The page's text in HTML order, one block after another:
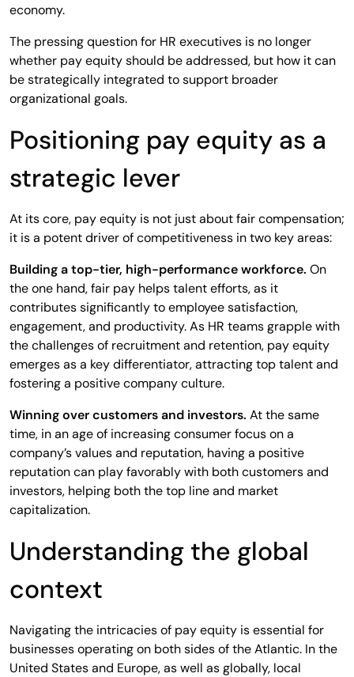
economy.
The pressing question for HR executives is no longer
whether pay equity should be addressed, but how it can
be strategically integrated to support broader
organizational goals.
Positioning pay equity as a
strategic lever
At its core, pay equity is not just about fair compensation;
it is a potent driver of competitiveness in two key areas:
Building a top-tier, high-performance workforce. On
the one hand, fair pay helps talent efforts, as it
contributes significantly to employee satisfaction,
engagement, and productivity. As HR teams grapple with
the challenges of recruitment and retention, pay equity
emerges as a key differentiator, attracting top talent and
fostering a positive company culture.
Winning over customers and investors. At the same
time, in an age of increasing consumer focus on a
company’s values and reputation, having a positive
reputation can play favorably with both customers and
investors, helping both the top line and market
capitalization.
Understanding the global
context
Navigating the intricacies of pay equity is essential for
businesses operating on both sides of the Atlantic. In the
United States and Europe, as well as globally, local